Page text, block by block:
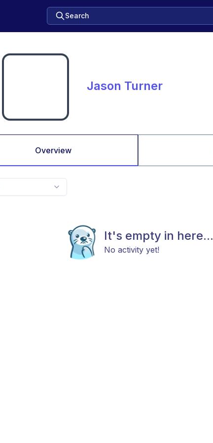
Search
Jason Turner
Overview
It's empty in here...
No activity yet!